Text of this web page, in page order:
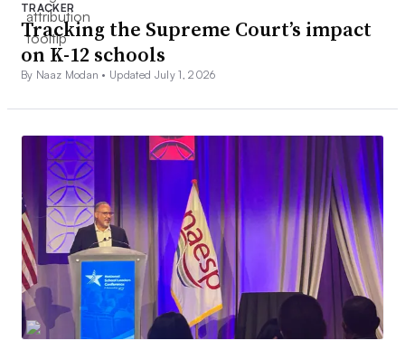
TRACKER
Tracking the Supreme Court’s impact
on K-12 schools
By Naaz Modan • Updated July 1, 2026